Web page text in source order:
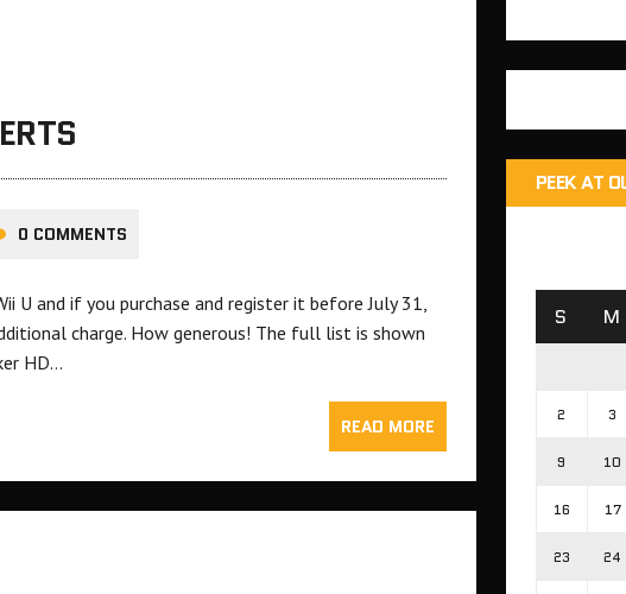
0 COMMENTS
U and if you purchase and register it before July 31,
charge. How generous! The full list is shown
HD…
READ MORE
PEEK AT
S M
2 3
9 10
16 17
23 24